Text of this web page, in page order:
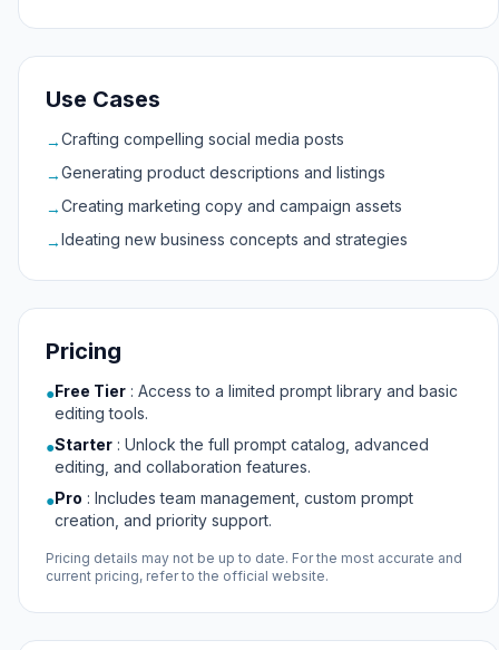
Use Cases
→Crafting compelling social media posts
→Generating product descriptions and listings
→Creating marketing copy and campaign assets
→Ideating new business concepts and strategies
Pricing
●Free Tier : Access to a limited prompt library and basic
editing tools.
●Starter : Unlock the full prompt catalog, advanced
editing, and collaboration features.
●Pro : Includes team management, custom prompt
creation, and priority support.
Pricing details may not be up to date. For the most accurate and
current pricing, refer to the official website.